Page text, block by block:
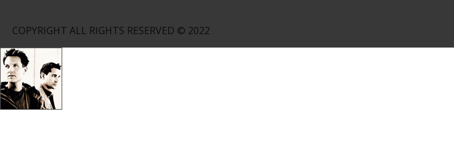
COPYRIGHT ALL RIGHTS RESERVED © 2022